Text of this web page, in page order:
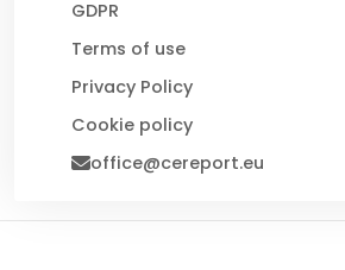
GDPR
Terms of use
Privacy Policy
Cookie policy
office@cereport.eu